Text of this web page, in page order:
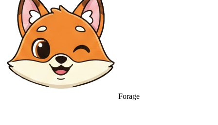
Forage